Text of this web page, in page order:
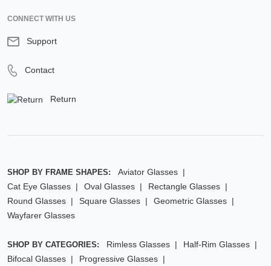
CONNECT WITH US
Support
Contact
Return
SHOP BY FRAME SHAPES:
Aviator Glasses
Cat Eye Glasses
Oval Glasses
Rectangle Glasses
Round Glasses
Square Glasses
Geometric Glasses
Wayfarer Glasses
SHOP BY CATEGORIES: Rimless Glasses
Half-Rim Glasses
Bifocal Glasses
Progressive Glasses